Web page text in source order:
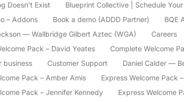
Doesn’t Exist Blueprint Collective | Schedule
– Addons
Book a demo (ADDD Partner) BQE
— Wallbridge Gilbert Aztec (WGA)
Careers
Pack – David Yeates
Complete Welcome
business
Customer Support Daniel Calder —
Pack – Amber Amis
Express Welcome Pack
Pack – Jennifer Kennedy
Express Welcome